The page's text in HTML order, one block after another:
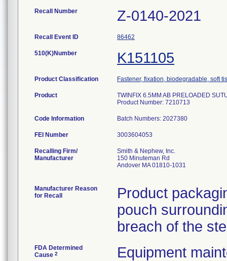
Recall Number Z-0140-2021
Recall Event ID 86462
510(K)Number K151105
Product Classification Fastener, fixation, biodegradable, soft
Product
TWINFIX 6.5MM AB PRELOADED
Product Number: 7210713
Code Information Batch Numbers: 2027380
FEI Number
Recalling Firm/
Manufacturer
Smith & Nephew, Inc.
150 Minuteman Rd
Andover MA 01810-1031
Manufacturer Reason
for Recall
Product
pouch
breach of the
FDA Determined
Cause 2 Equipment